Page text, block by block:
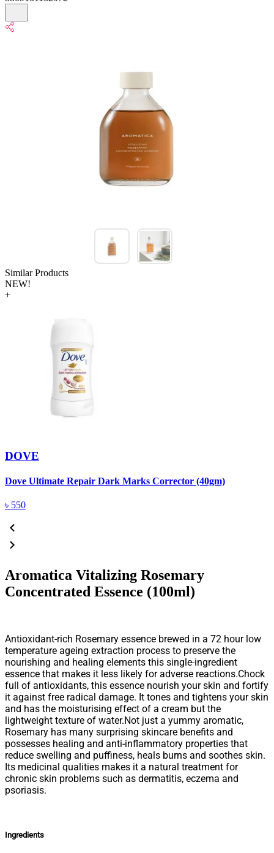
Similar Products
NEW!
+
DOVE
Dove Ultimate Repair Dark Marks Corrector (40gm)
৳ 550
Aromatica Vitalizing Rosemary
Concentrated Essence (100ml)
Antioxidant-rich Rosemary essence brewed in a 72 hour low
temperature ageing extraction process to preserve the
nourishing and healing elements this single-ingredient
essence that makes it less likely for adverse reactions.Chock
full of antioxidants, this essence nourish your skin and fortify
it against free radical damage. It tones and tightens your skin
and has the moisturising effect of a cream but the
lightweight texture of water.Not just a yummy aromatic,
Rosemary has many surprising skincare benefits and
possesses healing and anti-inflammatory properties that
reduce swelling and puffiness, heals burns and soothes skin.
Its medicinal qualities makes it a natural treatment for
chronic skin problems such as dermatitis, eczema and
psoriasis.
Ingredients